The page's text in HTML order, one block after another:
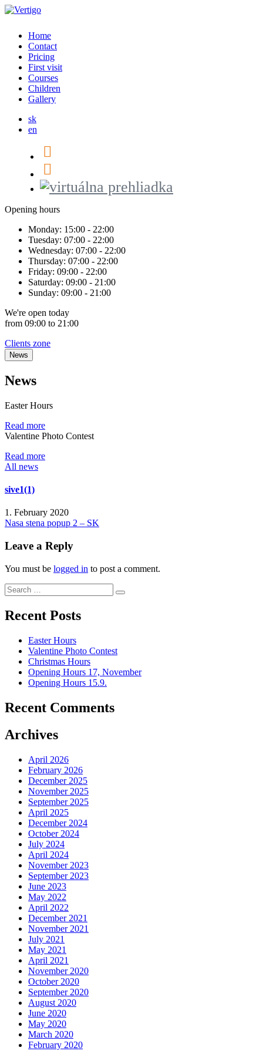
Home
Contact
Pricing
First visit
Courses
Children
Gallery
sk
en
Opening hours
Monday: 15:00 - 22:00
Tuesday: 07:00 - 22:00
Wednesday: 07:00 - 22:00
Thursday: 07:00 - 22:00
Friday: 09:00 - 22:00
Saturday: 09:00 - 21:00
Sunday: 09:00 - 21:00
We're open today
from 09:00 to 21:00
Clients zone
News
News
Easter Hours
Read more
Valentine Photo Contest
Read more
All news
sive1(1)
1. February 2020
Nasa stena popup 2 – SK
Leave a Reply
You must be logged in to post a comment.
Recent Posts
Easter Hours
Valentine Photo Contest
Christmas Hours
Opening Hours 17, November
Opening Hours 15.9.
Recent Comments
Archives
April 2026
February 2026
December 2025
November 2025
September 2025
April 2025
December 2024
October 2024
July 2024
April 2024
November 2023
September 2023
June 2023
May 2022
April 2022
December 2021
November 2021
July 2021
May 2021
April 2021
November 2020
October 2020
September 2020
August 2020
June 2020
May 2020
March 2020
February 2020